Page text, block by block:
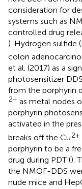
consideration for
systems such as
controlled drug
). Hydrogen sulfide
colon
et al. (2017) as a
photosensitizer
from the porphyrin
2+ as metal nodes
porphyrin
activated in the
breaks off the Cu2+
porphyrin to be a
drug during PDT ().
the NMOF-DDS
nude mice and